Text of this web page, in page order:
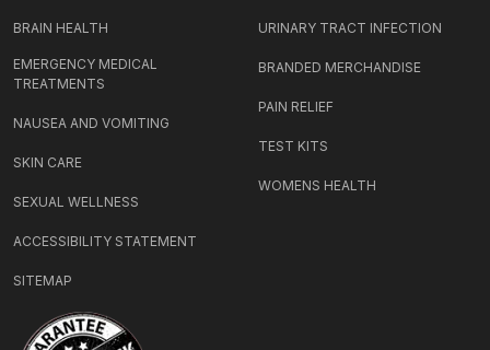
BRAIN HEALTH
EMERGENCY MEDICAL
TREATMENTS
NAUSEA AND VOMITING
SKIN CARE
SEXUAL WELLNESS
URINARY TRACT INFECTION
BRANDED MERCHANDISE
PAIN RELIEF
TEST KITS
WOMENS HEALTH
ACCESSIBILITY STATEMENT
SITEMAP